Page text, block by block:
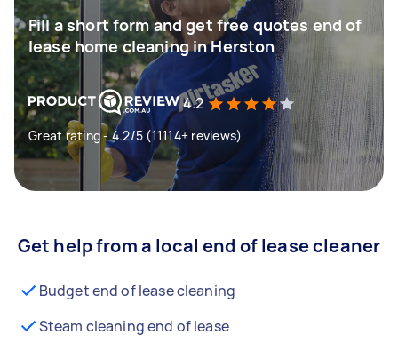
Fill a short form and get free quotes end of
lease home cleaning in Herston
4.2
Great rating - 4.2/5 (11114+ reviews)
Get help from a local end of lease cleaner
Budget end of lease cleaning
Steam cleaning end of lease